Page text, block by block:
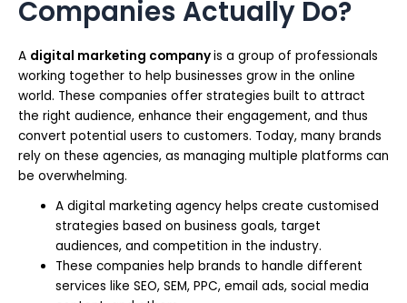
Companies Actually Do?
A digital marketing companyis a group of professionals
working together to help businesses grow in the online
world. These companies offer strategies built to attract
the right audience, enhance their engagement, and thus
convert potential users to customers. Today, many brands
rely on these agencies, as managing multiple platforms can
be overwhelming.
A digital marketing agency helps create customised
strategies based on business goals, target
audiences, and competition in the industry.
These companies help brands to handle different
services like SEO, SEM, PPC, email ads, social media